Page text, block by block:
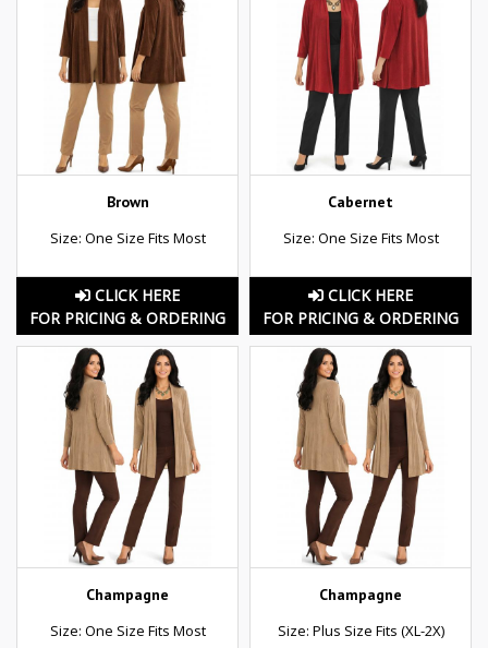
Brown
Size: One Size Fits Most
CLICK HERE
FOR PRICING & ORDERING
Cabernet
Size: One Size Fits Most
CLICK HERE
FOR PRICING & ORDERING
Champagne
Size: One Size Fits Most
Champagne
Size: Plus Size Fits (XL-2X)